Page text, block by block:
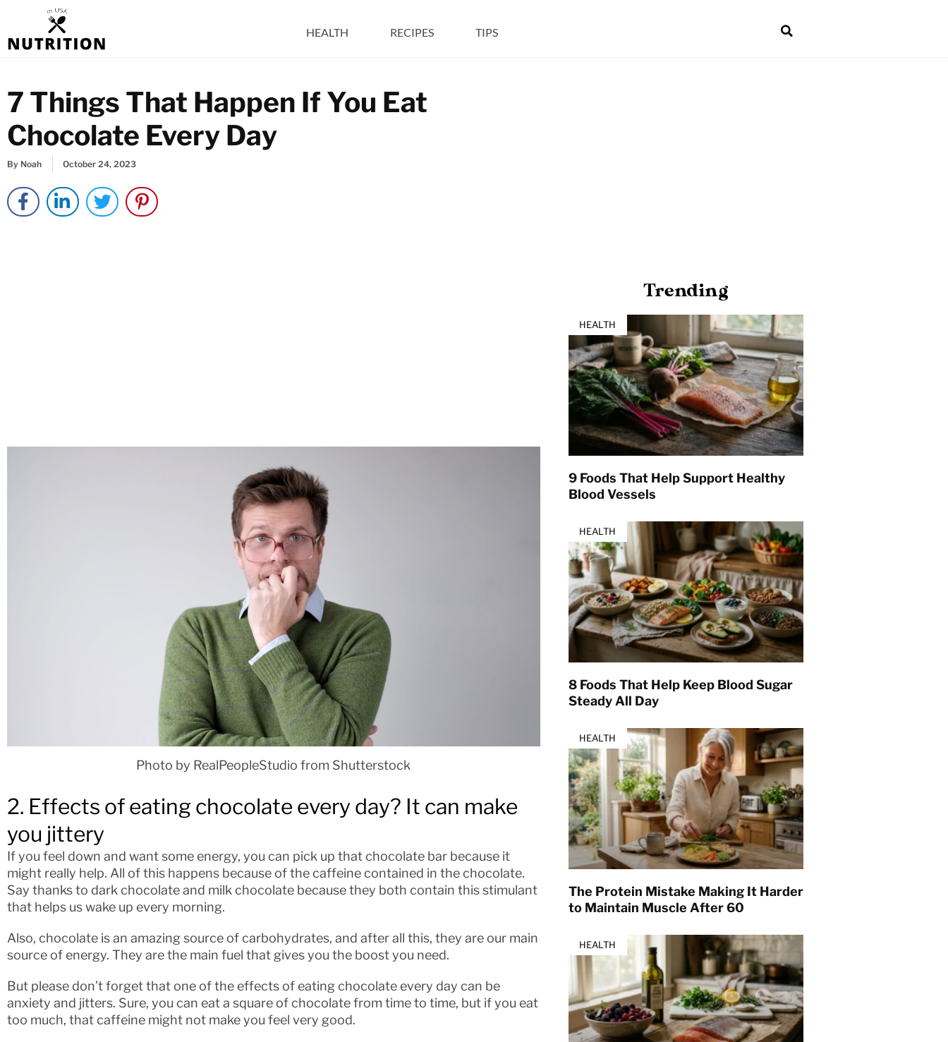
content
HEALTH RECIPES TIPS
7 Things That Happen If You Eat
Chocolate Every Day
By Noah October 24, 2023
Photo by RealPeopleStudio from Shutterstock
2. Effects of eating chocolate every day? It can make
you jittery
If you feel down and want some energy, you can pick up that chocolate bar because it
might really help. All of this happens because of the caffeine contained in the chocolate.
Say thanks to dark chocolate and milk chocolate because they both contain this stimulant
that helps us wake up every morning.
Also, chocolate is an amazing source of carbohydrates, and after all this, they are our main
source of energy. They are the main fuel that gives you the boost you need.
But please don’t forget that one of the effects of eating chocolate every day can be
anxiety and jitters. Sure, you can eat a square of chocolate from time to time, but if you eat
too much, that caffeine might not make you feel very good.
Trending
HEALTH
9 Foods That Help Support Healthy
Blood Vessels
HEALTH
8 Foods That Help Keep Blood Sugar
Steady All Day
HEALTH
The Protein Mistake Making It Harder
to Maintain Muscle After 60
HEALTH